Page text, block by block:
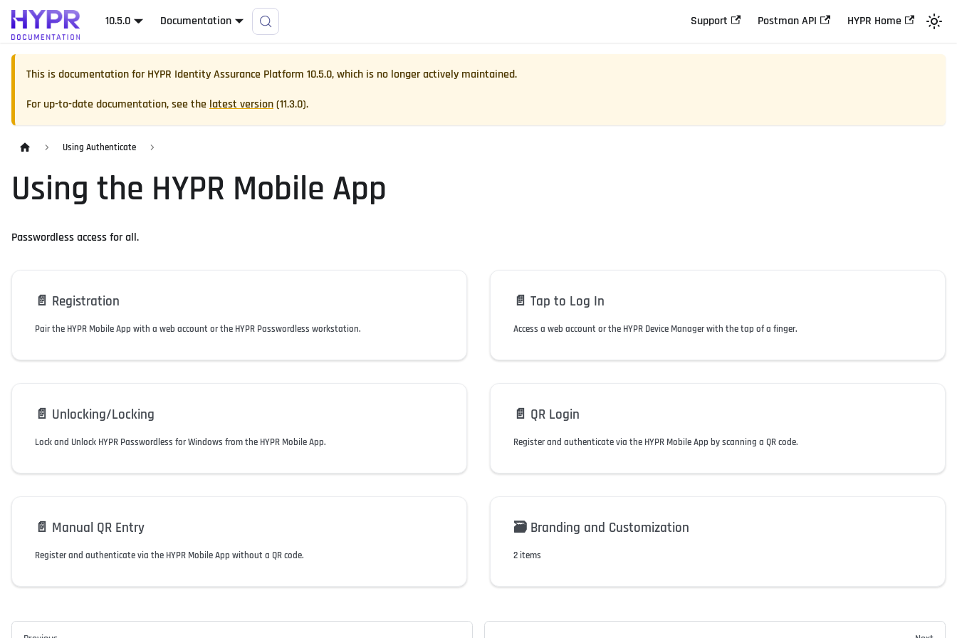
10.5.0 Documentation Support Postman API HYPR Home
This is documentation forHYPR Identity Assurance Platform 10.5.0, which is no longer actively maintained.
For up-to-date documentation, see the latest version(11.3.0).
Using Authenticate
Using the HYPR Mobile App
Passwordless access for all.
📄️ Registration
Pair the HYPR Mobile App with a web account or the HYPR Passwordless workstation.
📄️ Tap to Log In
Access a web account or the HYPR Device Manager with the tap of a finger.
📄️ Unlocking/Locking
Lock and Unlock HYPR Passwordless for Windows from the HYPR Mobile App.
📄️ QR Login
Register and authenticate via the HYPR Mobile App by scanning a QR code.
📄️ Manual QR Entry
Register and authenticate via the HYPR Mobile App without a QR code.
🗃️ Branding and Customization
2 items